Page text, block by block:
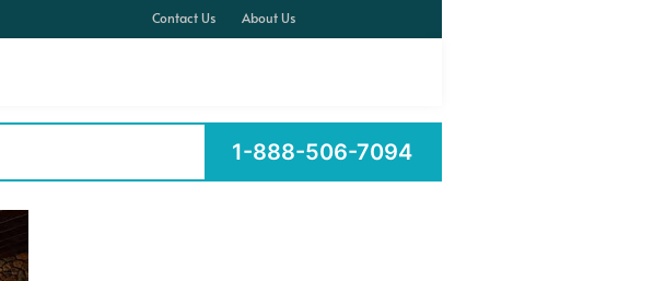
Contact Us About Us
1-888-506-7094